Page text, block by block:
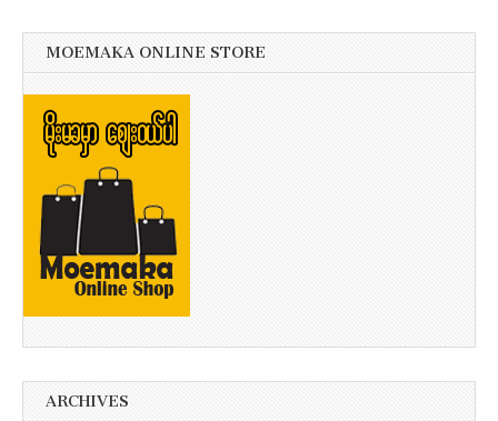
MOEMAKA ONLINE STORE
ARCHIVES